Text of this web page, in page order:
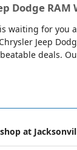
Dodge RAM
waiting for you
Jeep
deals.
at